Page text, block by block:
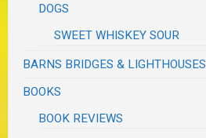
DOGS
SWEET WHISKEY SOUR
BARNS BRIDGES & LIGHTHOUSES
BOOKS
BOOK REVIEWS